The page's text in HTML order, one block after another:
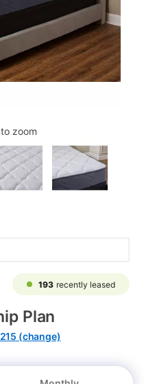
zoom
193 recently leased
Plan
(change)